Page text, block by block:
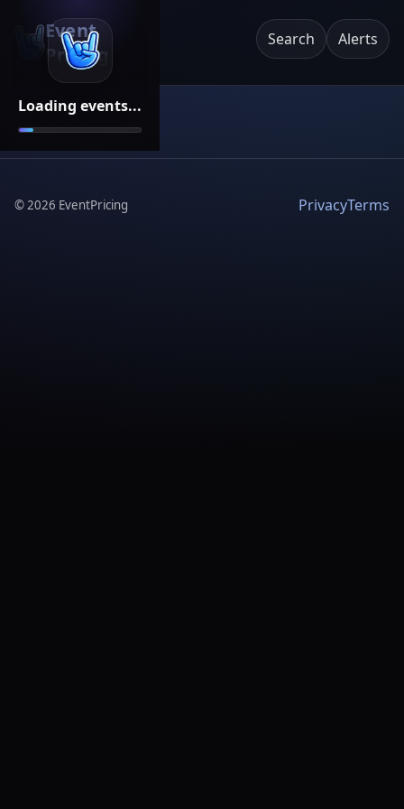
Loading events...
Event
Pricing
Search Alerts
©2026 EventPricing PrivacyTerms